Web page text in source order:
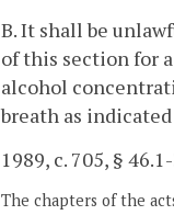
B. It shall be
of this section for
alcohol
breath as
1989, c. 705, §
The chapters of the